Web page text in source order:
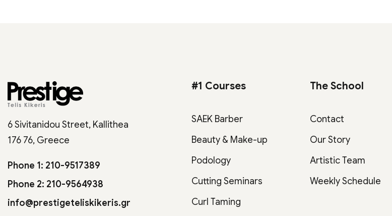
6 Sivitanidou Street, Kallithea
176 76, Greece
Phone 1: 210-9517389
Phone 2: 210-9564938
info@prestigeteliskikeris.gr
#1 Courses
SAEK Barber
Beauty & Make-up
Podology
Cutting Seminars
Curl Taming
The School
Contact
Our Story
Artistic Team
Weekly Schedule